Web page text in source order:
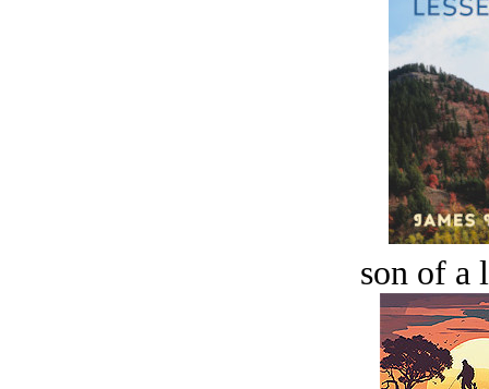
son of a